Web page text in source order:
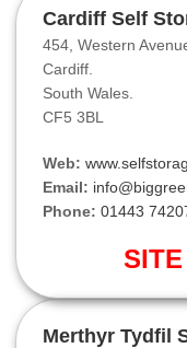
Cardiff Self
454, Western
Cardiff.
South Wales.
CF5 3BL
Web:
Email:
Phone: 01443
Merthyr Tydfil